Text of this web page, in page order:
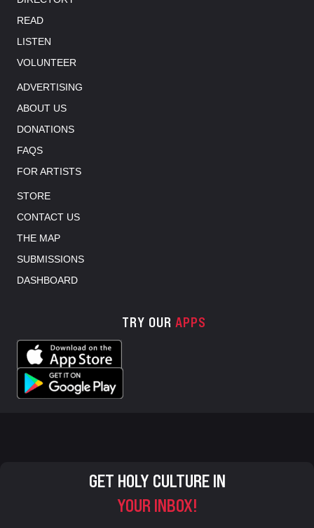
READ
LISTEN
VOLUNTEER
ADVERTISING
ABOUT US
DONATIONS
FAQS
FOR ARTISTS
STORE
CONTACT US
THE MAP
SUBMISSIONS
DASHBOARD
TRY OUR APPS
GET HOLY CULTURE IN
YOUR INBOX!